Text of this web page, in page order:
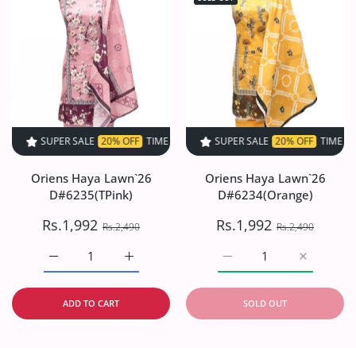
SALE 20% OFF TIME LIMITED! SUPER SALE 20% OFF TIME
Oriens Haya Lawn`26
D#6235(TPink)
Rs.1,992 Rs.2,490
Increase quantity for Oriens Haya
Increase quantity for Oriens Haya Lawn`26
ADD TO CART
SUPER SALE 20% OFF TIME LIMITED!
Oriens Haya Lawn`26
D#6234(Orange)
Rs.1,992 Rs.2,490
Increase
Increase quantity for
SOLD OUT